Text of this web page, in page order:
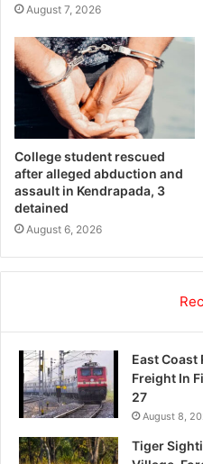
August 7, 2026
College student rescued
after alleged abduction and
assault in Kendrapada, 3
detained
August 6, 2026
East Coast
Freight In
27
August 8,
Tiger